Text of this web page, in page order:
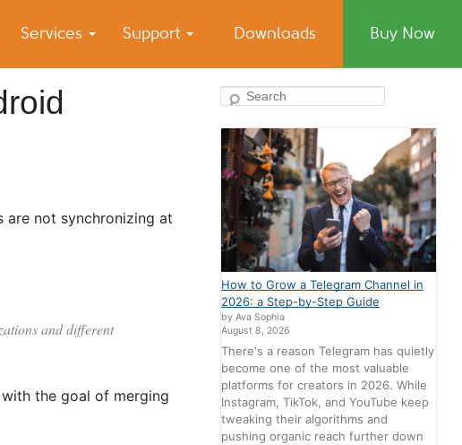
Services Support Downloads Buy Now
not synchronizing at
and different
the goal of merging
Search
How to Grow a Telegram Channel in
2026: a Step-by-Step Guide
by Ava Sophia
August 8, 2026
There's a reason Telegram has quietly
become one of the most valuable
platforms for creators in 2026. While
Instagram, TikTok, and YouTube keep
tweaking their algorithms and
pushing organic reach further down